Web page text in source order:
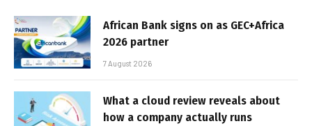
African Bank signs on as GEC+Africa
2026 partner
7 August 2026
What a cloud review reveals about
how a company actually runs